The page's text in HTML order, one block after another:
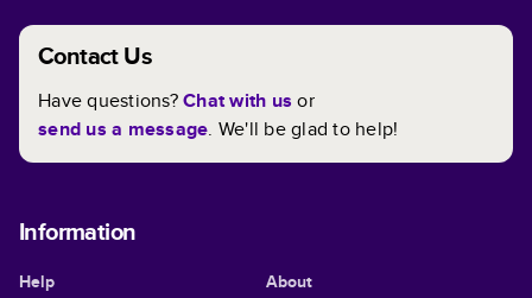
Contact Us
Have questions?Chat with us or
send us a message. We'll be glad to help!
Information
Help
About